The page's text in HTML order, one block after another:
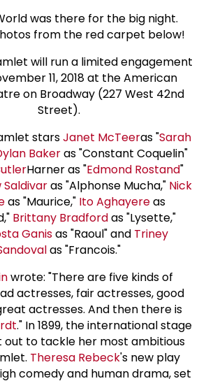
was there for the big night.
from the red carpet below!
will run a limited engagement
11, 2018 at the American
on Broadway (227 West 42nd
Street).
starsJanet McTeeras "Sarah
Bakeras "Constant Coquelin"
Harner as "Edmond Rostand"
as "Alphonse Mucha," Nick
as "Maurice," Ito Aghayereas
Brittany Bradfordas "Lysette,"
Ganisas "Raoul" and Triney
as "Francois."
wrote: "There are five kinds of
actresses, fair actresses, good
actresses. And then there is
." In 1899, the international stage
to tackle her most ambitious
Theresa Rebeck's new play
comedy and human drama, set